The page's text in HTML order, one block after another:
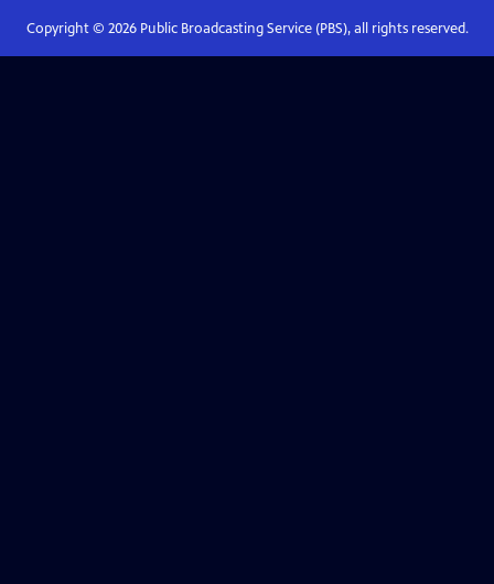
Copyright © 2026Public Broadcasting Service (PBS), all rights reserved.